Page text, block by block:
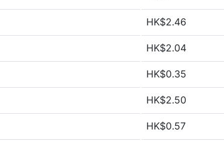
HK$2.46
HK$2.04
HK$0.35
HK$2.50
HK$0.57